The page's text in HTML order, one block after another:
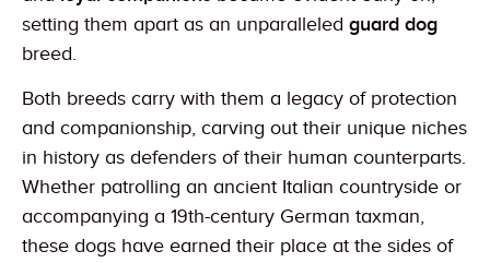
setting them apart as an unparalleled guard dog
breed.
Both breeds carry with them a legacy of protection
and companionship, carving out their unique niches
in history as defenders of their human counterparts.
Whether patrolling an ancient Italian countryside or
accompanying a 19th-century German taxman,
these dogs have earned their place at the sides of